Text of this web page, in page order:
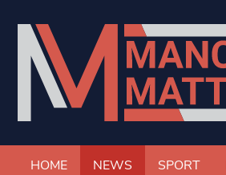
HOME NEWS SPORT